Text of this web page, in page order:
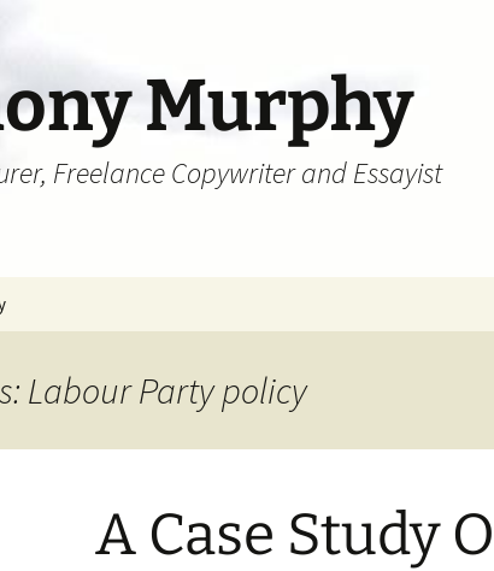
Murphy
Freelance Copywriter and Essayist
Labour Party policy
A Case Study